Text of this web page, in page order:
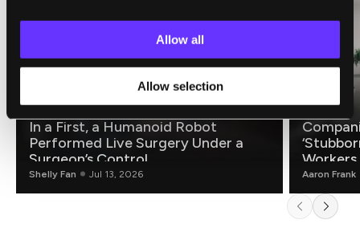
Allow all
Allow selection
In a First, a Humanoid Robot
Performed Live Surgery Under a
Surgeon’s Control
Shelly Fan Jul 13, 2026 Aaron Frank